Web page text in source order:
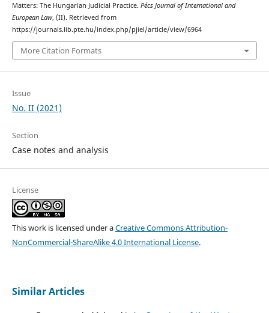
Matters: The Hungarian Judicial Practice. Pécs Journal of International and
European Law, (II). Retrieved from
https://journals.lib.pte.hu/index.php/pjiel/article/view/6964
More Citation Formats
Issue
No. II (2021)
Section
Case notes and analysis
License
This work is licensed under aCreative Commons Attribution-
NonCommercial-ShareAlike 4.0 International License.
Similar Articles